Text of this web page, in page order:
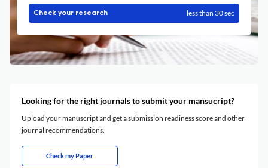
Check your research less than 30 sec
Looking for the right journals to submit your mansucript?
Upload your manuscript and get a submission readiness score and other
journal recommendations.
Check my Paper